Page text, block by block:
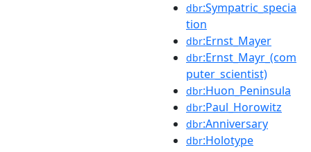
dbr:Sympatric_specia
tion
dbr:Ernst_Mayer
dbr:Ernst_Mayr_(com
puter_scientist)
dbr:Huon_Peninsula
dbr:Paul_Horowitz
dbr:Anniversary
dbr:Holotype